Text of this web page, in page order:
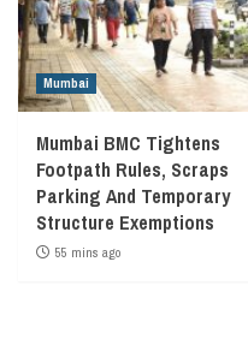
Mumbai
Mumbai BMC Tightens
Footpath Rules, Scraps
Parking And Temporary
Structure Exemptions
55 mins ago